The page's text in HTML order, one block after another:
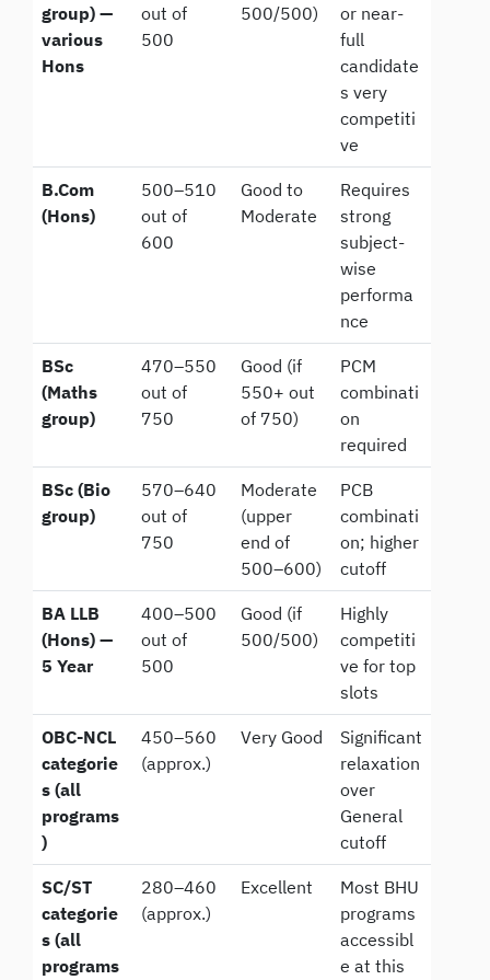
group) —
various
Hons
out of
500
500/500)
or near-
full
candidate
s very
competiti
ve
B.Com
(Hons)
500–510
out of
600
Good to
Moderate
Requires
strong
subject-
wise
performa
nce
BSc
(Maths
group)
470–550
out of
750
Good (if
550+ out
of 750)
PCM
combinati
on
required
BSc (Bio
group)
570–640
out of
750
Moderate
(upper
end of
500–600)
PCB
combinati
on; higher
cutoff
BA LLB
(Hons) —
5 Year
400–500
out of
500
Good (if
500/500)
Highly
competiti
ve for top
slots
OBC-NCL
categorie
s (all
programs
)
450–560
(approx.)
Very Good
Significant
relaxation
over
General
cutoff
SC/ST
categorie
s (all
programs
280–460
(approx.)
Excellent
Most BHU
programs
accessibl
e at this